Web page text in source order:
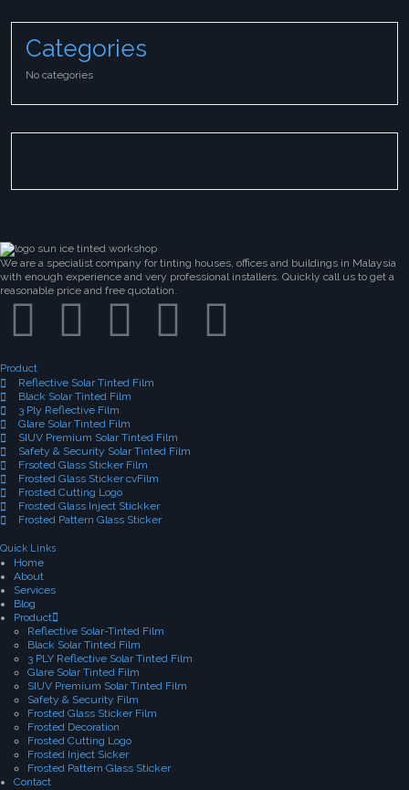
Categories
No categories
We are a specialist company for tinting houses, offices and buildings in Malaysia
with enough experience and very professional installers. Quickly call us to get a
reasonable price and free quotation.
Product
Reflective Solar Tinted Film
Black Solar Tinted Film
3 Ply Reflective Film
Glare Solar Tinted Film
SIUV Premium Solar Tinted Film
Safety & Security Solar Tinted Film
Frsoted Glass Sticker Film
Frosted Glass Sticker cvFilm
Frosted Cutting Logo
Frosted Glass Inject Stickker
Frosted Pattern Glass Sticker
Quick Links
Home
About
Services
Blog
Product
Reflective Solar-Tinted Film
Black Solar Tinted Film
3 PLY Reflective Solar Tinted Film
Glare Solar Tinted Film
SIUV Premium Solar Tinted Film
Safety & Security Film
Frosted Glass Sticker Film
Frosted Decoration
Frosted Cutting Logo
Frosted Inject Sicker
Frosted Pattern Glass Sticker
Contact